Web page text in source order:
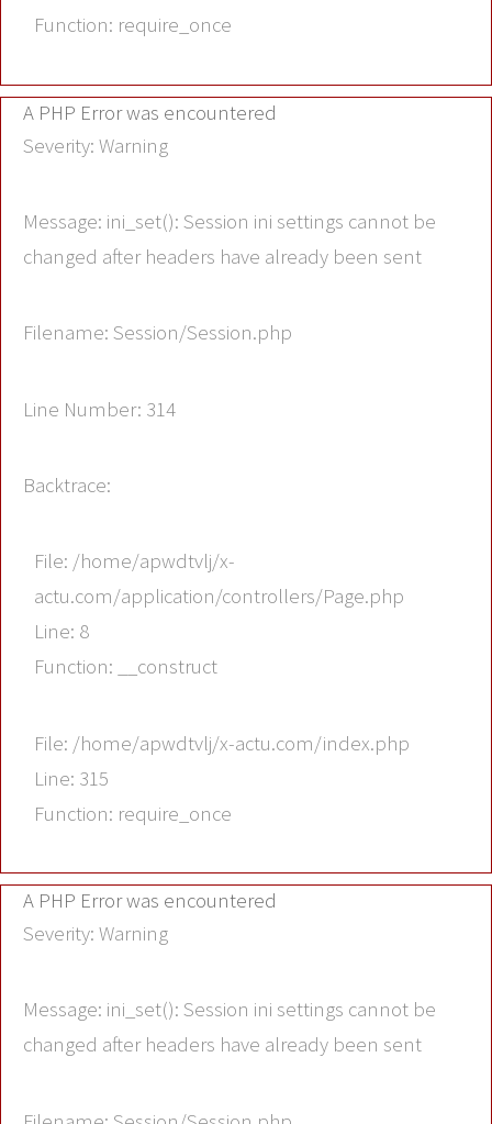
Function: require_once
A PHP Error was encountered
Severity: Warning
Message: ini_set(): Session ini settings cannot be
changed after headers have already been sent
Filename: Session/Session.php
Line Number: 314
Backtrace:
File: /home/apwdtvlj/x-
actu.com/application/controllers/Page.php
Line: 8
Function: __construct
File: /home/apwdtvlj/x-actu.com/index.php
Line: 315
Function: require_once
A PHP Error was encountered
Severity: Warning
Message: ini_set(): Session ini settings cannot be
changed after headers have already been sent